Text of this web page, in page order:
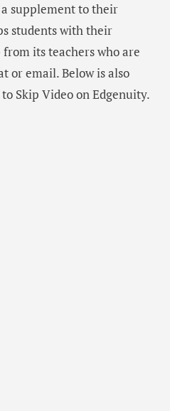
a supplement to their
students with their
its teachers who are
or email. Below is also
Skip Video on Edgenuity.